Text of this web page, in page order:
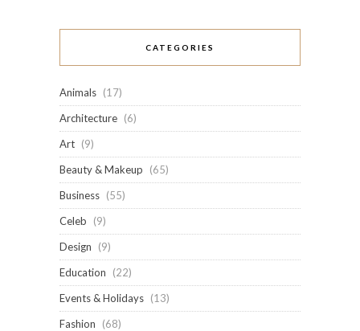
CATEGORIES
Animals (17)
Architecture (6)
Art (9)
Beauty & Makeup
(65)
Business (55)
Celeb
(9)
Design
(9)
Education
(22)
Events & Holidays (13)
Fashion
(68)